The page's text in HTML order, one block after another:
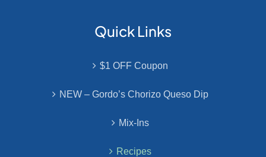
Quick Links
$1 OFF Coupon
NEW – Gordo’s Chorizo Queso Dip
Mix-Ins
Recipes